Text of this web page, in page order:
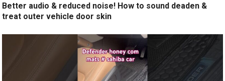
Better audio & reduced noise! How to sound deaden &
treat outer vehicle door skin